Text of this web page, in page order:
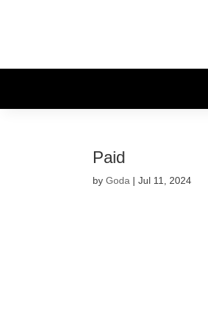
Paid
byGoda |Jul 11, 2024